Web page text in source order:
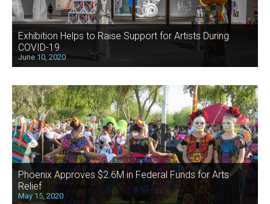
Exhibition Helps to Raise Support for Artists During
COVID-19
June 10, 2020
Phoenix Approves $2.6M in Federal Funds for Arts
Relief
May 15, 2020